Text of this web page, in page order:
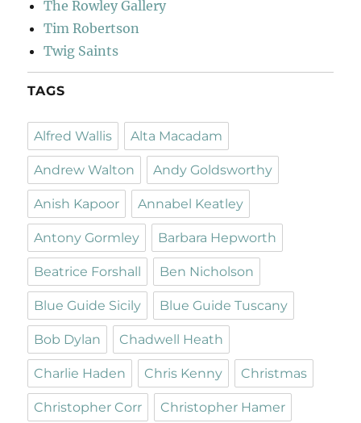
The Rowley Gallery
Tim Robertson
Twig Saints
TAGS
Alfred Wallis Alta Macadam
Andrew Walton Andy Goldsworthy
Anish Kapoor Annabel Keatley
Antony Gormley Barbara Hepworth
Beatrice Forshall Ben Nicholson
Blue Guide Sicily Blue Guide Tuscany
Bob Dylan Chadwell Heath
Charlie Haden Chris Kenny Christmas
Christopher Corr Christopher Hamer